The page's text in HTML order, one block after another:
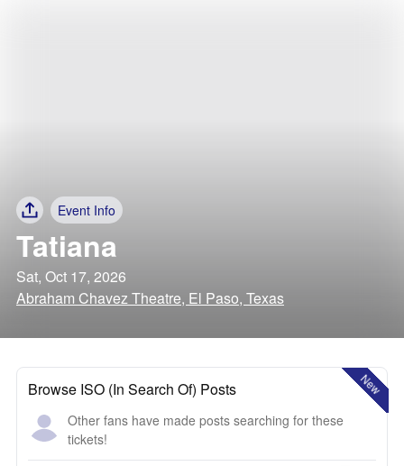
Event Info
Tatiana
Sat, Oct 17, 2026
Abraham Chavez Theatre, El Paso, Texas
New
Browse ISO (In Search Of) Posts
Other fans have made posts searching for these
tickets!